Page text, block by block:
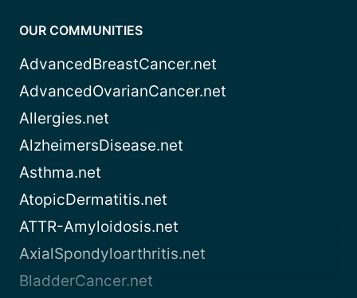
OUR COMMUNITIES
AdvancedBreastCancer.net
AdvancedOvarianCancer.net
Allergies.net
AlzheimersDisease.net
Asthma.net
AtopicDermatitis.net
ATTR-Amyloidosis.net
AxialSpondyloarthritis.net
BladderCancer.net